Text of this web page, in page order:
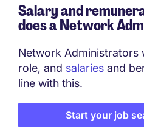
Salary and
does aNetwork
Network Administrators
role, and salaries and
line with this.
Start your job